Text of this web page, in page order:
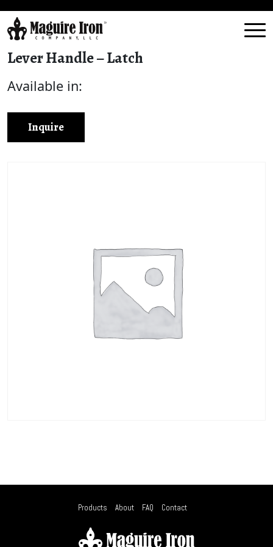
Lever Handle – Latch
Available in:
Inquire
Products About FAQ Contact